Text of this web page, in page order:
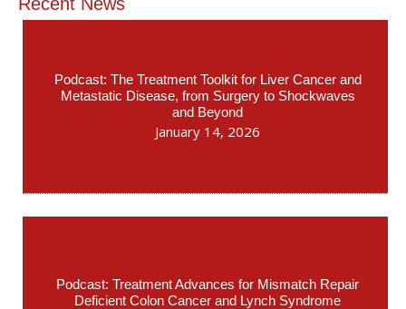
Recent News
Podcast: The Treatment Toolkit for Liver Cancer and
Metastatic Disease, from Surgery to Shockwaves
and Beyond
January 14, 2026
Podcast: Treatment Advances for Mismatch Repair
Deficient Colon Cancer and Lynch Syndrome